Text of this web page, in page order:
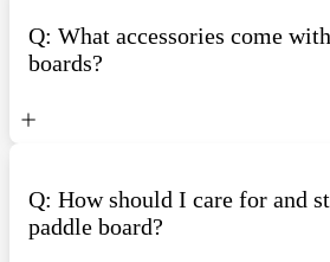
Q: What accessories come
boards?
Q: How should I care for and
paddle board?